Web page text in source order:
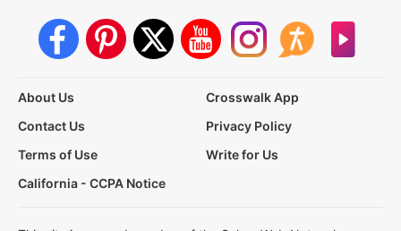
About Us
Crosswalk App
Contact Us
Privacy Policy
Terms of Use
Write for Us
California - CCPA Notice